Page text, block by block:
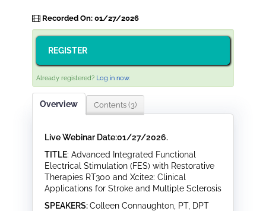
Recorded On: 01/27/2026
REGISTER
Already registered? Log in now.
Overview Contents (3)
Live Webinar Date:01/27/2026.
TITLE: Advanced Integrated Functional
Electrical Stimulation (FES) with Restorative
Therapies RT300 and Xcite2: Clinical
Applications for Stroke and Multiple Sclerosis
SPEAKERS:Colleen Connaughton, PT, DPT